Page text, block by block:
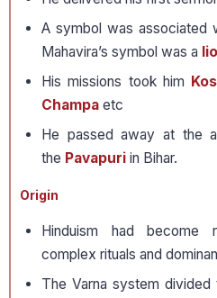
A symbol was associated
Mahavira’s symbol was a
His missions took him
Champa etc
He passed away at the
the Pavapuri in Bihar.
Origin
Hinduism had become
complex rituals and
The Varna system